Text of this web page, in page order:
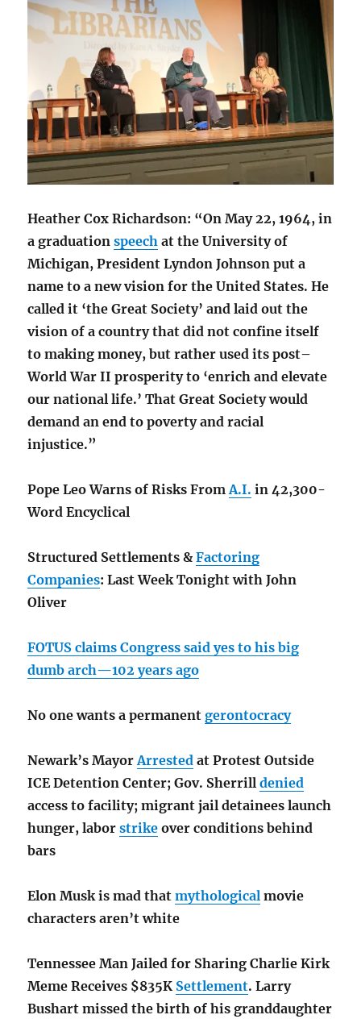
Heather Cox Richardson: “On May 22, 1964, in
a graduationspeech at the University of
Michigan, President Lyndon Johnson put a
name to a new vision for the United States. He
called it ‘the Great Society’ and laid out the
vision of a country that did not confine itself
to making money, but rather used its post–
World War II prosperity to ‘enrich and elevate
our national life.’ That Great Society would
demand an end to poverty and racial
injustice.”
Pope Leo Warns of Risks FromA.I. in 42,300-
Word Encyclical
Structured Settlements &Factoring
Companies: Last Week Tonight with John
Oliver
FOTUS claims Congress said yes to his big
dumb arch—102 years ago
No one wants a permanentgerontocracy
Newark’s MayorArrested at Protest Outside
ICE Detention Center; Gov. Sherrilldenied
access to facility; migrant jail detainees launch
hunger, laborstrike over conditions behind
bars
Elon Musk is mad thatmythological movie
characters aren’t white
Tennessee Man Jailed for Sharing Charlie Kirk
Meme Receives $835K Settlement. Larry
Bushart missed the birth of his granddaughter